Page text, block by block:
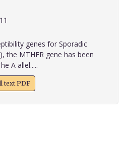
genes for Sporadic
the MTHFR gene has been
A allel.....
text PDF